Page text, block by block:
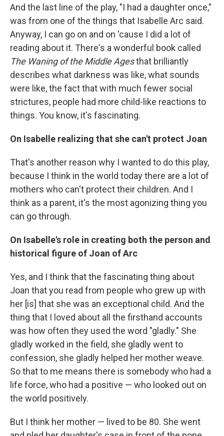
And the last line of the play, "I had a daughter once,"
was from one of the things that Isabelle Arc said.
Anyway, I can go on and on 'cause I did a lot of
reading about it. There's a wonderful book called
The Waning of the Middle Agesthat brilliantly
describes what darkness was like, what sounds
were like, the fact that with much fewer social
strictures, people had more child-like reactions to
things. You know, it's fascinating.
On Isabelle realizing that she can't protect Joan
That's another reason why I wanted to do this play,
because I think in the world today there are a lot of
mothers who can't protect their children. And I
think as a parent, it's the most agonizing thing you
can go through.
On Isabelle's role in creating both the person and
historical figure of Joan of Arc
Yes, and I think that the fascinating thing about
Joan that you read from people who grew up with
her [is] that she was an exceptional child. And the
thing that I loved about all the firsthand accounts
was how often they used the word "gladly." She
gladly worked in the field, she gladly went to
confession, she gladly helped her mother weave.
So that to me means there is somebody who had a
life force, who had a positive — who looked out on
the world positively.
But I think her mother — lived to be 80. She went